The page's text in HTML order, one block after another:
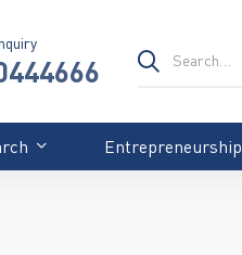
Entrepreneurship